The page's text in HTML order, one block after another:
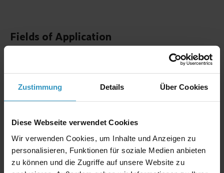
Zustimmung Details Über Cookies
Diese Webseite verwendet Cookies
Wir verwenden Cookies, um Inhalte und Anzeigen zu
personalisieren, Funktionen für soziale Medien anbieten
zu können und die Zugriffe auf unsere Website zu
Fields of Application
Warning of gases that endanger health
Warning of non-combustible gases
Measurable gases